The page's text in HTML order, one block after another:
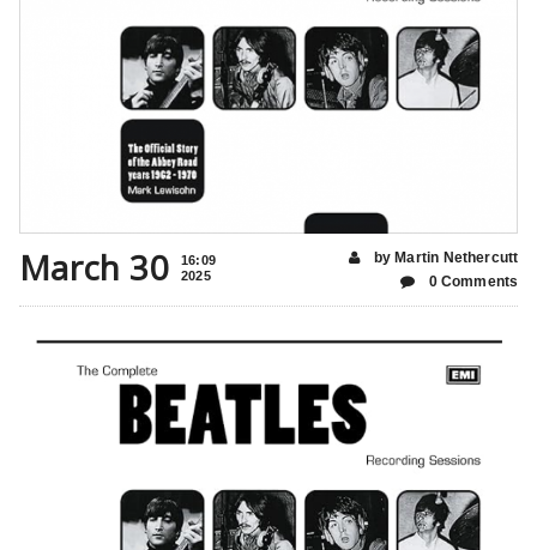
March 30
16:09
2025
by Martin Nethercutt
0 Comments